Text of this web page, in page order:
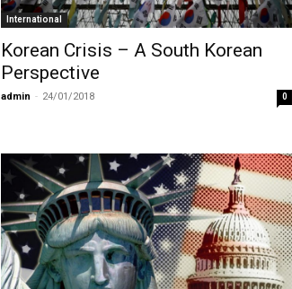
International
Korean Crisis – A South Korean
Perspective
admin - 24/01/2018 0